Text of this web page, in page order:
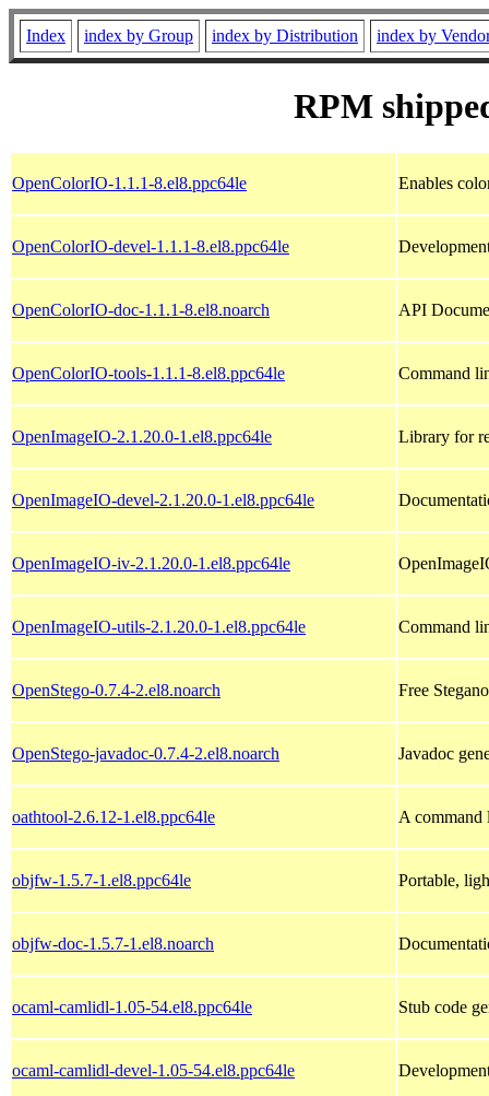
Index index by Group index by Distribution index by
RPM
OpenColorIO-1.1.1-8.el8.ppc64le Enables
OpenColorIO-devel-1.1.1-8.el8.ppc64le
OpenColorIO-doc-1.1.1-8.el8.noarch API
OpenColorIO-tools-1.1.1-8.el8.ppc64le Command
OpenImageIO-2.1.20.0-1.el8.ppc64le Library for
OpenImageIO-devel-2.1.20.0-1.el8.ppc64le
OpenImageIO-iv-2.1.20.0-1.el8.ppc64le
OpenImageIO-utils-2.1.20.0-1.el8.ppc64le Command
OpenStego-0.7.4-2.el8.noarch Free
OpenStego-javadoc-0.7.4-2.el8.noarch Javadoc
oathtool-2.6.12-1.el8.ppc64le A command
objfw-1.5.7-1.el8.ppc64le Portable,
objfw-doc-1.5.7-1.el8.noarch
ocaml-camlidl-1.05-54.el8.ppc64le Stub code
ocaml-camlidl-devel-1.05-54.el8.ppc64le